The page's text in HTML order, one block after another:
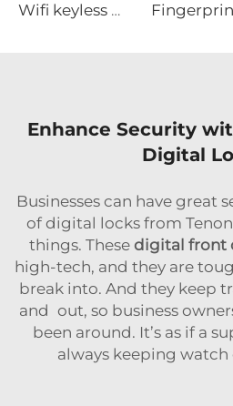
Wifi keyless door lock with Handle for hotel Tenon E15
Enhance Security
Digital
Businesses can have great
of digital locks from
things. These digital front
high-tech, and they are
break into. And they keep
and out, so business
been around. It’s as if a
always keeping